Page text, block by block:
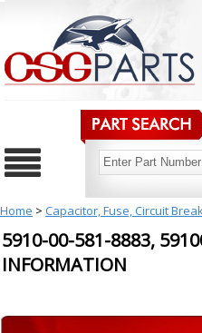
Home > Capacitor, Fuse, Circuit
5910-00-581-8883,
INFORMATION